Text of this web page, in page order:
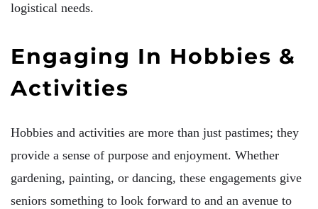
logistical needs.
Engaging In Hobbies &
Activities
Hobbies and activities are more than just pastimes; they
provide a sense of purpose and enjoyment. Whether
gardening, painting, or dancing, these engagements give
seniors something to look forward to and an avenue to